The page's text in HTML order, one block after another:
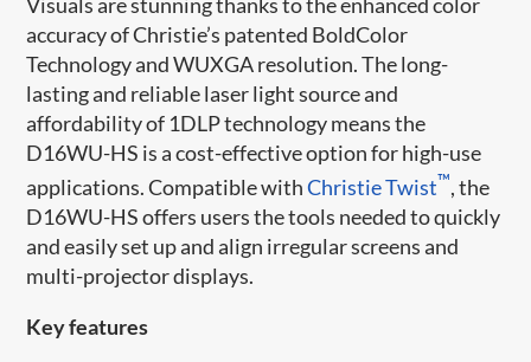
accuracy of Christie’s patented BoldColor
Technology and WUXGA resolution. The long-
lasting and reliable laser light source and
affordability of 1DLP technology means the
D16WU-HS is a cost-effective option for high-use
applications. Compatible withChristie Twist​™, the
D16WU-HS offers users the tools needed to quickly
and easily set up and align irregular screens and
multi-projector displays.
Key features